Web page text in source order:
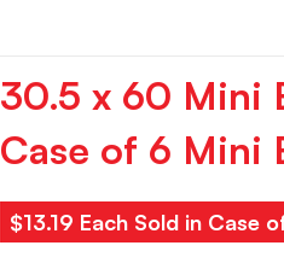
30.5 x 60 Mini
Case of 6 Mini
$13.19 Each Sold in Case